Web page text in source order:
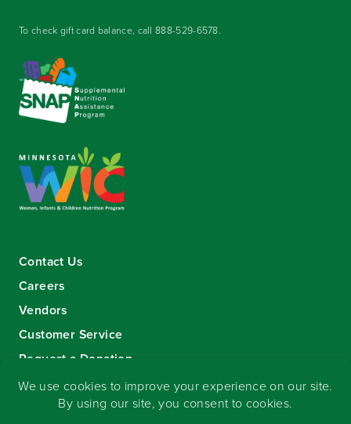
To check gift card balance, call888-529-6578.
Contact Us
Careers
Vendors
Customer Service
Request a Donation
Sign-up for our eNewsletter